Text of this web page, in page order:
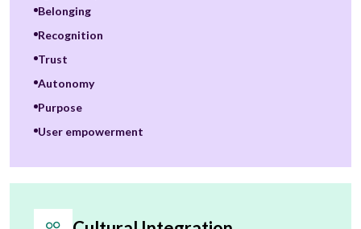
Belonging
Recognition
Trust
Autonomy
Purpose
User empowerment